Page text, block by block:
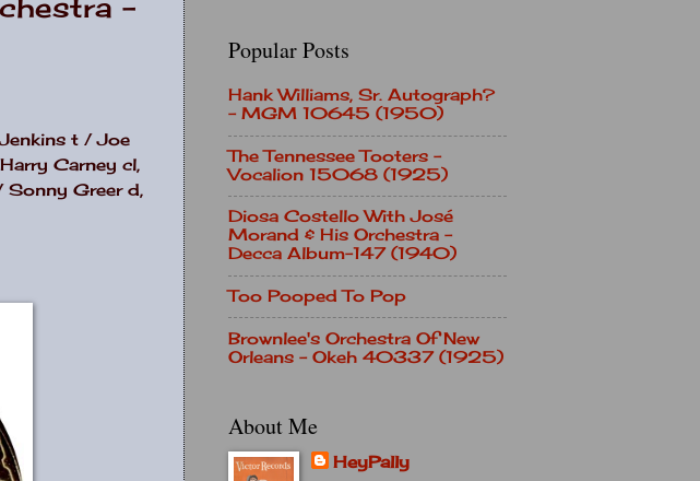
-
t / Joe
Carney cl,
Sonny Greer d,
Popular Posts
Hank Williams, Sr. Autograph?
- MGM 10645 (1950)
The Tennessee Tooters -
Vocalion 15068 (1925)
Diosa Costello With José
Morand & His Orchestra -
Decca Album-147 (1940)
Too Pooped To Pop
Brownlee's Orchestra Of New
Orleans - Okeh 40337 (1925)
About Me
HeyPally